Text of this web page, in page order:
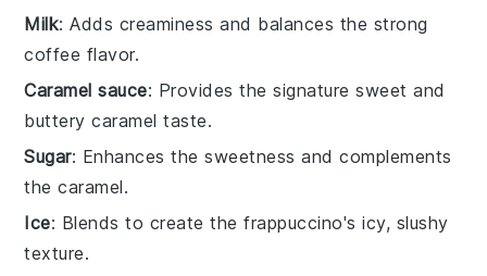
Milk: Adds creaminess and balances the strong
coffee flavor.
Caramel sauce: Provides the signature sweet and
buttery caramel taste.
Sugar: Enhances the sweetness and complements
the caramel.
Ice: Blends to create the frappuccino's icy, slushy
texture.